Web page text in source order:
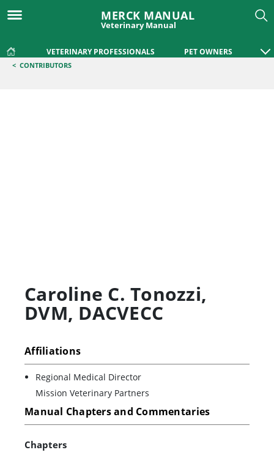
MERCK MANUAL
Veterinary Manual
VETERINARY PROFESSIONALS PET OWNERS
< CONTRIBUTORS
Caroline C. Tonozzi,
DVM, DACVECC
Affiliations
Regional Medical Director
Mission Veterinary Partners
Manual Chapters and Commentaries
Chapters